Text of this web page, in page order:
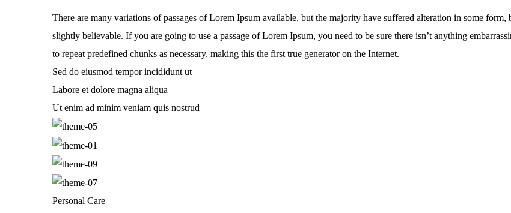
There are many variations of passages of Lorem Ipsum available, but the majority have suffered alteration in some
slightly believable. If you are going to use a passage of Lorem Ipsum, you need to be sure there isn’t anything
to repeat predefined chunks as necessary, making this the first true generator on the Internet.
Sed do eiusmod tempor incididunt ut
Labore et dolore magna aliqua
Ut enim ad minim veniam quis nostrud
Personal Care